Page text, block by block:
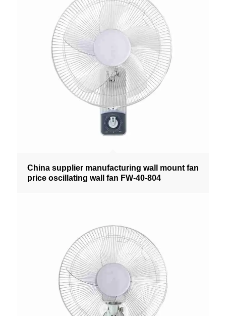
China supplier manufacturing wall mount fan
price oscillating wall fan FW-40-804